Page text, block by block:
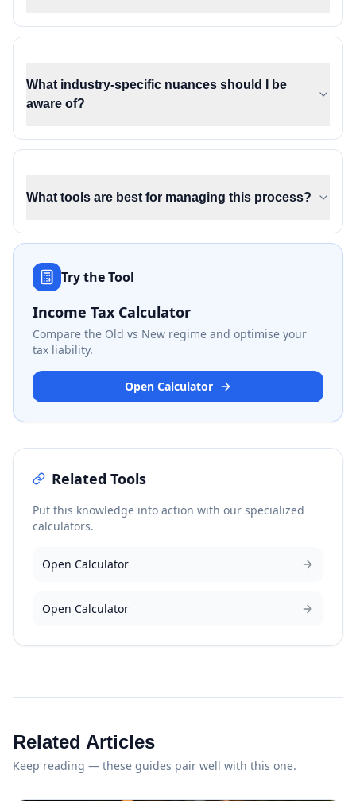
What industry-specific nuances should I be
aware of?
What tools are best for managing this process?
Try the Tool
Income Tax Calculator
Compare the Old vs New regime and optimise your
tax liability.
Open Calculator
Related Tools
Put this knowledge into action with our specialized
calculators.
Open Calculator
Open Calculator
Related Articles
Keep reading — these guides pair well with this one.